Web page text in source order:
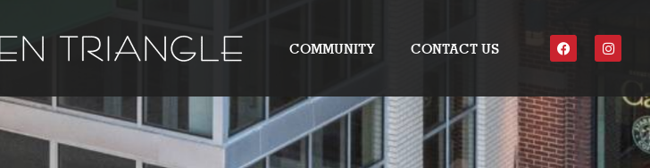
COMMUNITY CONTACT US